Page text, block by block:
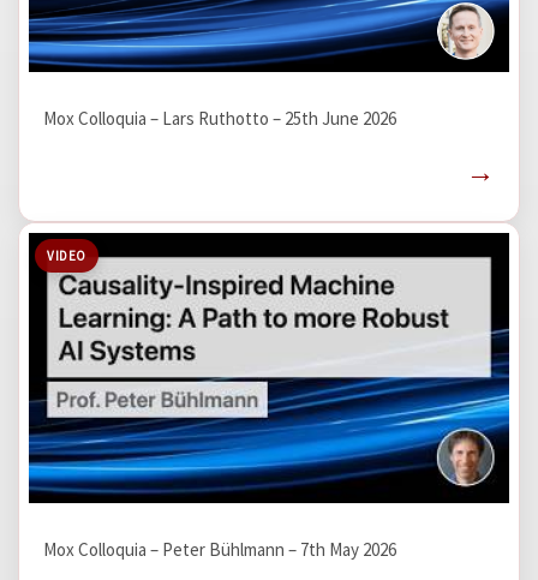
Mox Colloquia – Lars Ruthotto – 25th June 2026
→
VIDEO
Mox Colloquia – Peter Bühlmann – 7th May 2026